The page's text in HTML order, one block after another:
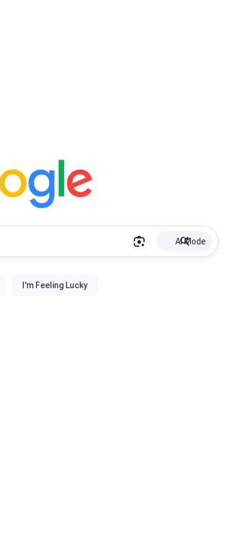
AI Mode